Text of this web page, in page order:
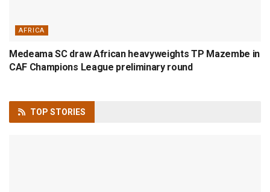
AFRICA
Medeama SC draw African heavyweights TP Mazembe in
CAF Champions League preliminary round
TOP STORIES